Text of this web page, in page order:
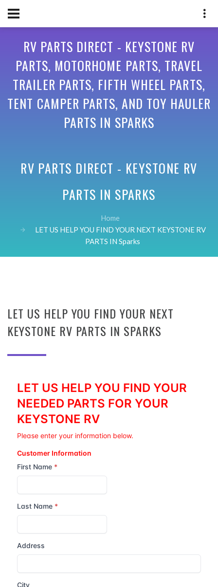
RV PARTS DIRECT - KEYSTONE RV
PARTS, MOTORHOME PARTS, TRAVEL
TRAILER PARTS, FIFTH WHEEL PARTS,
TENT CAMPER PARTS, AND TOY HAULER
PARTS IN SPARKS
RV PARTS DIRECT - KEYSTONE RV
PARTS IN SPARKS
Home
LET US HELP YOU FIND YOUR NEXT KEYSTONE RV
PARTS IN Sparks
LET US HELP YOU FIND YOUR NEXT
KEYSTONE RV PARTS IN SPARKS